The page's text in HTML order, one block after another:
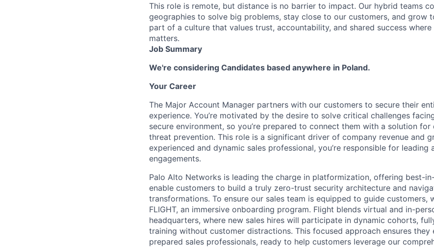
This role is remote, but distance is no barrier to impact. Our hybrid teams
geographies to solve big problems, stay close to our customers, and grow
part of a culture that values trust, accountability, and shared success
matters.
Job Summary
We're considering Candidates based anywhere in Poland.
Your Career
The Major Account Manager partners with our customers to secure their
experience. You’re motivated by the desire to solve critical challenges
secure environment, so you’re prepared to connect them with a solution
threat prevention. This role is a significant driver of company revenue and
experienced and dynamic sales professional, you’re responsible for leading
engagements.
Palo Alto Networks is leading the charge in platformization, offering best-
enable customers to build a truly zero-trust security architecture and
transformations. To ensure our sales team is equipped to guide customers,
FLIGHT, an immersive onboarding program. Flight blends virtual and in-
headquarters, where new sales hires will participate in dynamic cohorts,
training without customer distractions. This focused approach ensures they
prepared sales professionals, ready to help customers leverage our